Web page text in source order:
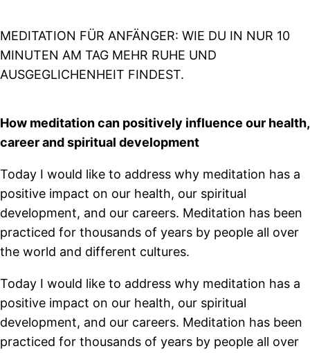
MEDITATION FÜR ANFÄNGER: WIE DU IN NUR 10
MINUTEN AM TAG MEHR RUHE UND
AUSGEGLICHENHEIT FINDEST.
How meditation can positively influence our health,
career and spiritual development
Today I would like to address why meditation has a
positive impact on our health, our spiritual
development, and our careers. Meditation has been
practiced for thousands of years by people all over
the world and different cultures.
Today I would like to address why meditation has a
positive impact on our health, our spiritual
development, and our careers. Meditation has been
practiced for thousands of years by people all over